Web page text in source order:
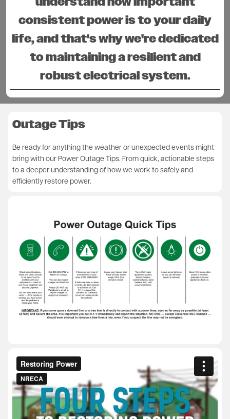
consistent power is to your daily
life, and that's why we're dedicated
to maintaining a resilient and
robust electrical system.
Outage Tips
Be ready for anything the weather or unexpected events might
bring with our Power Outage Tips. From quick, actionable steps
to a deeper understanding of how we work to safely and
efficiently restore power.